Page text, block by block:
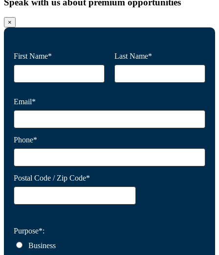
Speak with us about premium opportunities
×
First Name* Last Name*
Email*
Phone*
Postal Code / Zip Code*
Purpose*:
Business